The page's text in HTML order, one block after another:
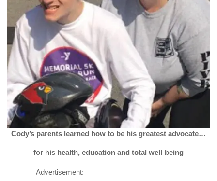
Cody’s parents learned how to be his greatest advocate…
for his health, education and total well-being
Advertisement: